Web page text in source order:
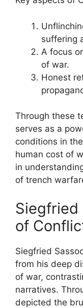
suffering
A focus
of war.
Honest
Through these
serves as a
conditions in
human cost of
in
of trench
Siegfried
of
Siegfried
from his deep
of war,
narratives.
depicted the